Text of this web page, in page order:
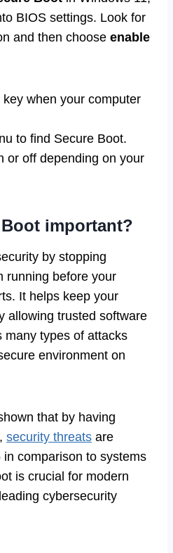
BIOS settings. Look for
and then choose enable
when your computer
to find Secure Boot.
or off depending on your
important?
by stopping
running before your
It helps keep your
allowing trusted software
many types of attacks
environment on
that by having
security threats are
in comparison to systems
is crucial for modern
cybersecurity